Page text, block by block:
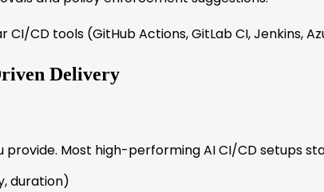
CD tools (GitHub Actions, GitLab CI, Jenkins,
Delivery
provide. Most high-performing AI CI/CD setups
duration)